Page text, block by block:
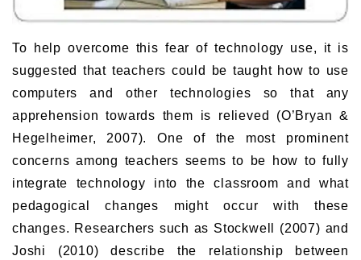
To help overcome this fear of technology use, it is
suggested that teachers could be taught how to use
computers and other technologies so that any
apprehension towards them is relieved (O’Bryan &
Hegelheimer, 2007). One of the most prominent
concerns among teachers seems to be how to fully
integrate technology into the classroom and what
pedagogical changes might occur with these
changes. Researchers such as Stockwell (2007) and
Joshi (2010) describe the relationship between